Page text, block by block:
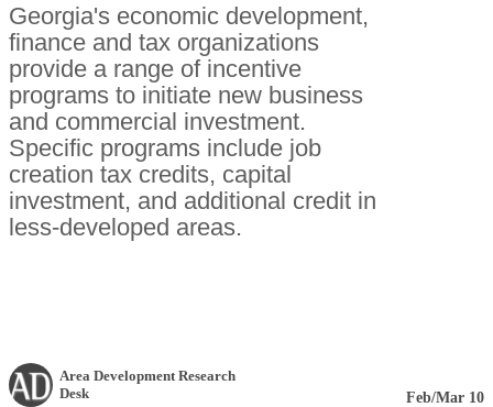
Georgia's economic development,
finance and tax organizations
provide a range of incentive
programs to initiate new business
and commercial investment.
Specific programs include job
creation tax credits, capital
investment, and additional credit in
less-developed areas.
Area Development Research
Desk
Feb/Mar 10